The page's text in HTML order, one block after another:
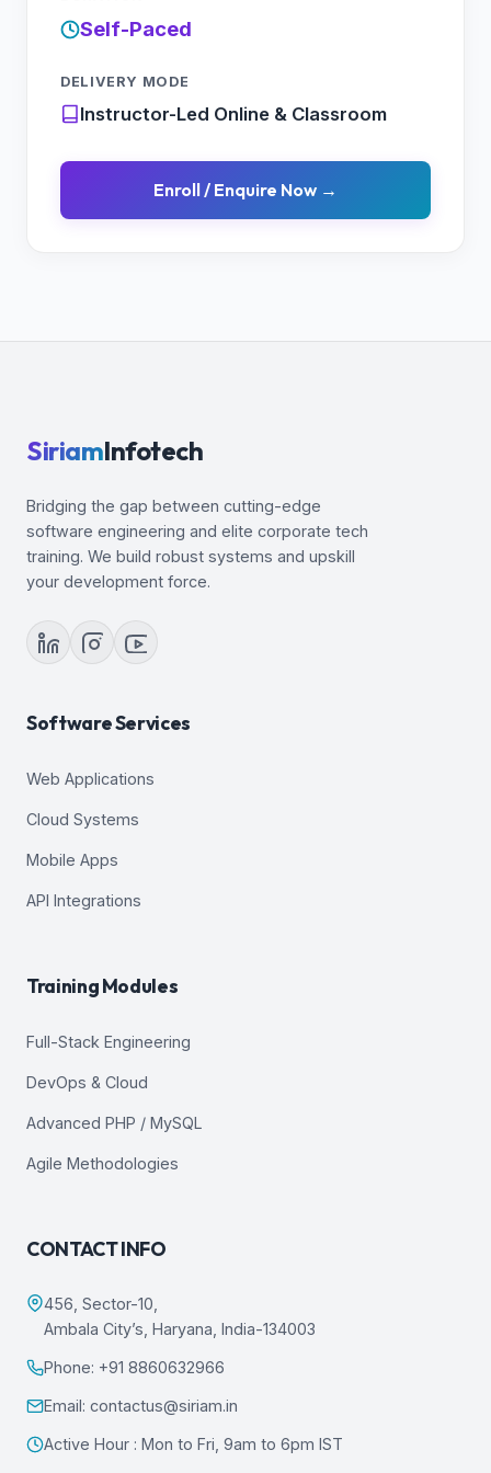
Self-Paced
DELIVERY MODE
Instructor-Led Online & Classroom
Enroll / Enquire Now →
SiriamInfotech
Bridging the gap between cutting-edge
software engineering and elite corporate tech
training. We build robust systems and upskill
your development force.
Software Services
Web Applications
Cloud Systems
Mobile Apps
API Integrations
Training Modules
Full-Stack Engineering
DevOps & Cloud
Advanced PHP / MySQL
Agile Methodologies
CONTACT INFO
456, Sector-10,
Ambala City’s, Haryana, India-134003
Phone: +91 8860632966
Email: contactus@siriam.in
Active Hour : Mon to Fri, 9am to 6pm IST